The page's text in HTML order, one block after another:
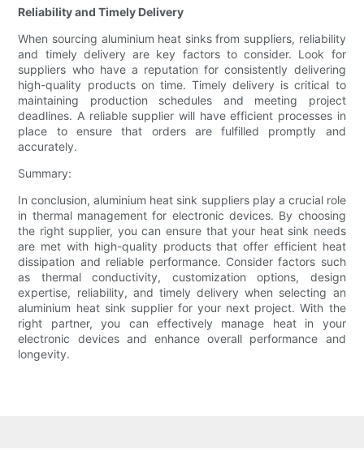
Reliability and Timely Delivery
When sourcing aluminium heat sinks from suppliers, reliability
and timely delivery are key factors to consider. Look for
suppliers who have a reputation for consistently delivering
high-quality products on time. Timely delivery is critical to
maintaining production schedules and meeting project
deadlines. A reliable supplier will have efficient processes in
place to ensure that orders are fulfilled promptly and
accurately.
Summary:
In conclusion, aluminium heat sink suppliers play a crucial role
in thermal management for electronic devices. By choosing
the right supplier, you can ensure that your heat sink needs
are met with high-quality products that offer efficient heat
dissipation and reliable performance. Consider factors such
as thermal conductivity, customization options, design
expertise, reliability, and timely delivery when selecting an
aluminium heat sink supplier for your next project. With the
right partner, you can effectively manage heat in your
electronic devices and enhance overall performance and
longevity.